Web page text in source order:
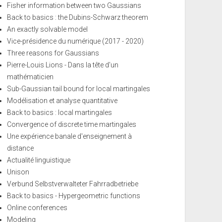
Fisher information between two Gaussians
Back to basics : the Dubins-Schwarz theorem
An exactly solvable model
Vice-présidence du numérique (2017 - 2020)
Three reasons for Gaussians
Pierre-Louis Lions - Dans la tête d'un
mathématicien
Sub-Gaussian tail bound for local martingales
Modélisation et analyse quantitative
Back to basics : local martingales
Convergence of discrete time martingales
Une expérience banale d'enseignement à
distance
Actualité linguistique
Unison
Verbund Selbstverwalteter Fahrradbetriebe
Back to basics - Hypergeometric functions
Online conferences
Modeling